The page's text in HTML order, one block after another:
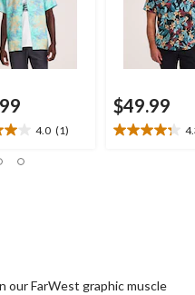
4.0 (1)
$49.99
4.3
our FarWest graphic muscle